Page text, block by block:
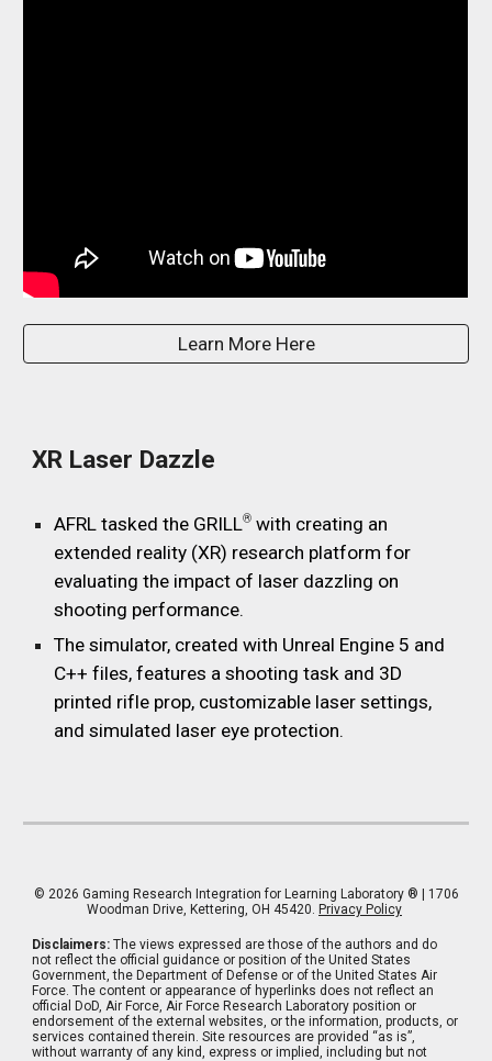
Learn More Here
XR Laser Dazzle
AFRL tasked the GRILL® with creating an
extended reality (XR) research platform for
evaluating the impact of laser dazzling on
shooting performance.
The simulator, created with Unreal Engine 5 and
C++ files, features a shooting task and 3D
printed rifle prop, customizable laser settings,
and simulated laser eye protection.
© 2026 Gaming Research Integration for Learning Laboratory ® | 1706
Woodman Drive, Kettering, OH 45420. Privacy Policy
Disclaimers:The views expressed are those of the authors and do
not reflect the official guidance or position of the United States
Government, the Department of Defense or of the United States Air
Force. The content or appearance of hyperlinks does not reflect an
official DoD, Air Force, Air Force Research Laboratory position or
endorsement of the external websites, or the information, products, or
services contained therein. Site resources are provided “as is”,
without warranty of any kind, express or implied, including but not